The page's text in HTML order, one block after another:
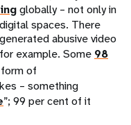
globally – not only in
spaces. There
abusive video
example. Some 98
of
– something
”; 99 per cent of it